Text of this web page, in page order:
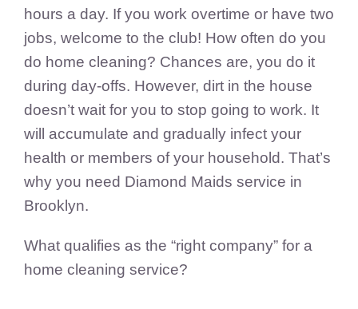
hours a day. If you work overtime or have two
jobs, welcome to the club! How often do you
do home cleaning? Chances are, you do it
during day-offs. However, dirt in the house
doesn’t wait for you to stop going to work. It
will accumulate and gradually infect your
health or members of your household. That’s
why you need Diamond Maids service in
Brooklyn.
What qualifies as the “right company” for a
home cleaning service?